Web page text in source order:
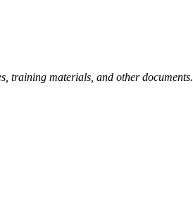
training materials, and other documents.